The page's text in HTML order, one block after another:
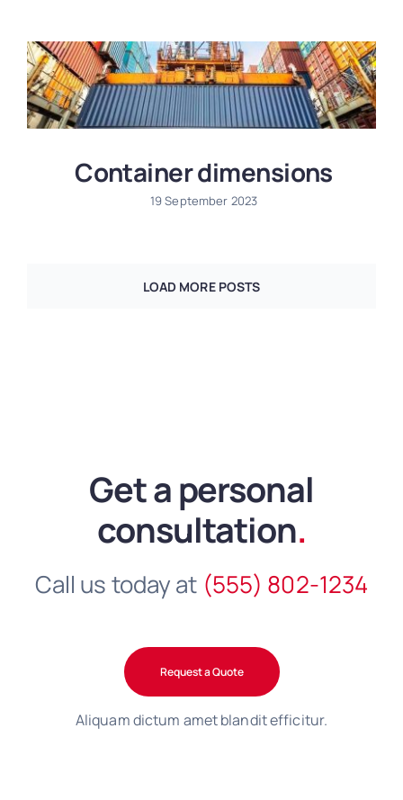
Container dimensions
19 September 2023
LOAD MORE POSTS
Get a personal
consultation.
Call us today at (555) 802-1234
Request a Quote
Aliquam dictum amet blandit efficitur.